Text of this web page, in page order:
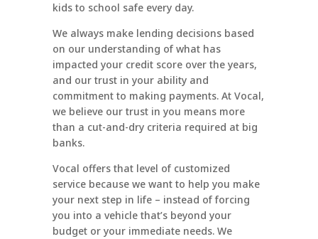
kids to school safe every day.
We always make lending decisions based
on our understanding of what has
impacted your credit score over the years,
and our trust in your ability and
commitment to making payments. At Vocal,
we believe our trust in you means more
than a cut-and-dry criteria required at big
banks.
Vocal offers that level of customized
service because we want to help you make
your next step in life – instead of forcing
you into a vehicle that’s beyond your
budget or your immediate needs. We